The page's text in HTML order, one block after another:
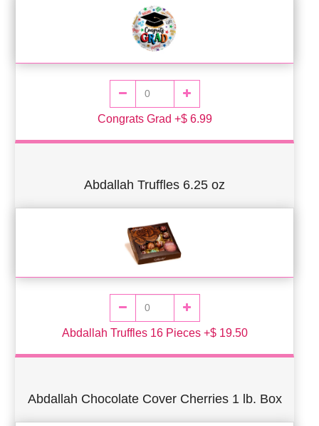
Congrats Grad +$ 6.99
Abdallah Truffles 6.25 oz
Abdallah Truffles 16 Pieces +$ 19.50
Abdallah Chocolate Cover Cherries 1 lb. Box